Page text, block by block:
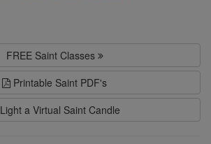
FREE Saint Classes
Printable Saint PDF's
Light a Virtual Saint Candle